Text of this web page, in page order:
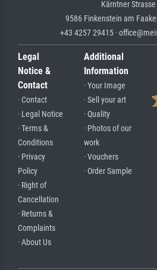
Kärntner
9586 Finkenstein am
+43 4257 29415 ·
Legal
Notice &
Contact
· Contact
· Legal Notice
· Terms &
Conditions
· Privacy
Policy
· Right of
Cancellation
· Returns &
Complaints
· About Us
Additional
Information
· Your Image
· Sell your art
· Quality
· Photos of our
work
· Vouchers
· Order Sample